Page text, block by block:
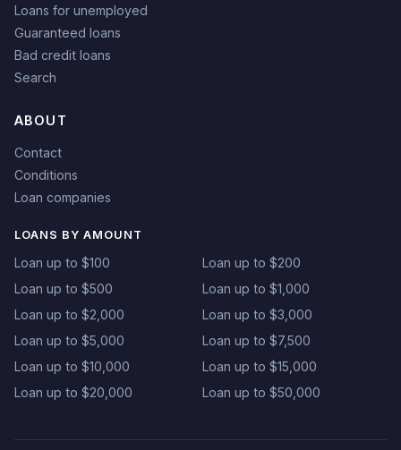
Loans for unemployed
Guaranteed loans
Bad credit loans
Search
ABOUT
Contact
Conditions
Loan companies
LOANS BY AMOUNT
Loan up to $100
Loan up to $200
Loan up to $500
Loan up to $1,000
Loan up to $2,000
Loan up to $3,000
Loan up to $5,000
Loan up to $7,500
Loan up to $10,000
Loan up to $15,000
Loan up to $20,000
Loan up to $50,000